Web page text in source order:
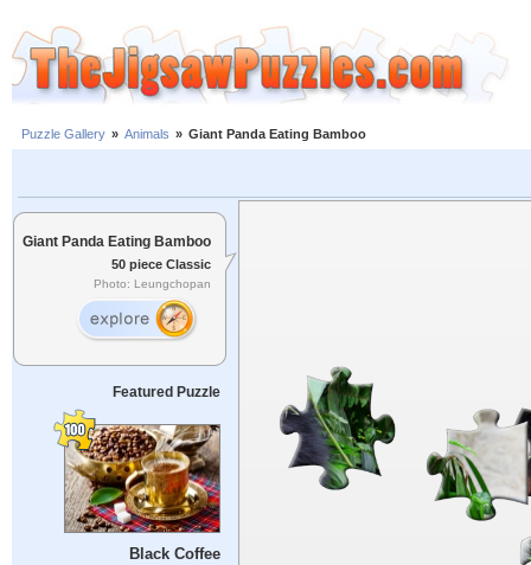
Puzzle Gallery » Animals » Giant Panda Eating Bamboo
Giant Panda Eating Bamboo
50 piece Classic
Photo: Leungchopan
Featured Puzzle
Black Coffee